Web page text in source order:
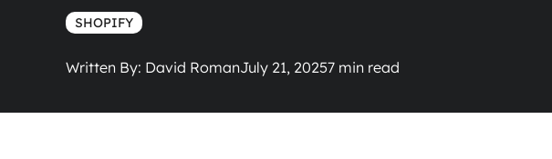
SHOPIFY
Written By: David RomanJuly 21, 2025